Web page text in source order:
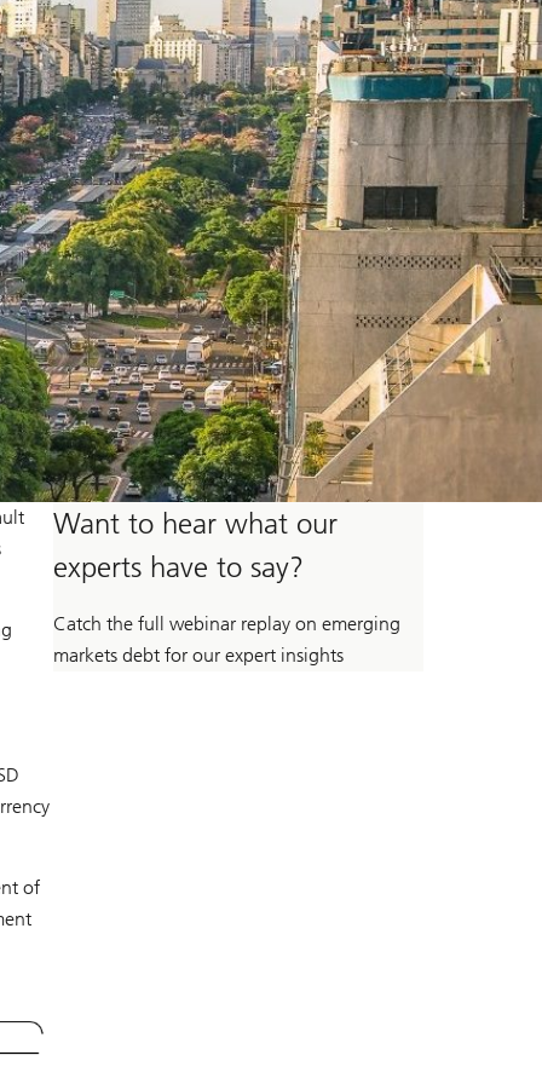
of
Want to hear what our
experts have to say?
Catch the full webinar replay on emerging
markets debt for our expert insights